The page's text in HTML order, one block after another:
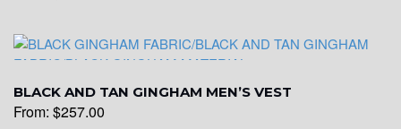
BLACK AND TAN GINGHAM MEN’S VEST
From: $257.00